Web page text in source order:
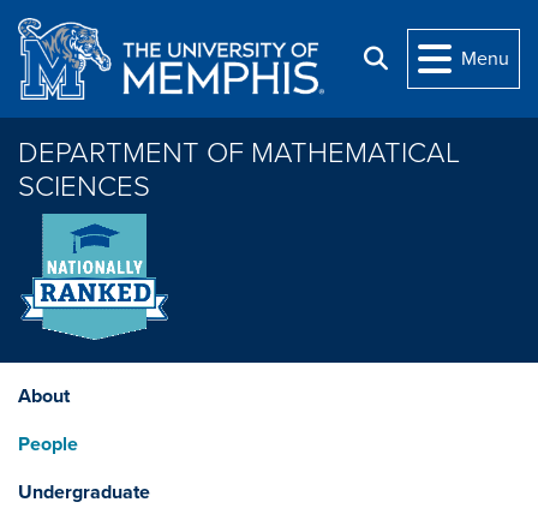
Skip to main content
Search
Menu
DEPARTMENT OF MATHEMATICAL
SCIENCES
About
People
Undergraduate